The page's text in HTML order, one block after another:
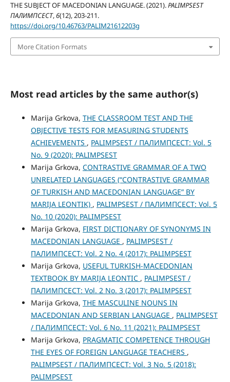
THE SUBJECT OF MACEDONIAN LANGUAGE. (2021).PALIMPSEST
ПАЛИМПСЕСТ,6(12), 203-211.
https://doi.org/10.46763/PALIM21612203g
More Citation Formats
Most read articles by the same author(s)
Marija Grkova, THE CLASSROOM TEST AND THE
OBJECTIVE TESTS FOR MEASURING STUDENTS
ACHIEVEMENTS , PALIMPSEST / ПАЛИМПСЕСТ: Vol. 5
No. 9 (2020): PALIMPSEST
Marija Grkova, CONTRASTIVE GRAMMAR OF A TWO
UNRELATED LANGUAGES (“CONTRASTIVE GRAMMAR
OF TURKISH AND MACEDONIAN LANGUAGE” BY
MARIJA LEONTIK) , PALIMPSEST / ПАЛИМПСЕСТ: Vol. 5
No. 10 (2020): PALIMPSEST
Marija Grkova, FIRST DICTIONARY OF SYNONYMS IN
MACEDONIAN LANGUAGE , PALIMPSEST /
ПАЛИМПСЕСТ: Vol. 2 No. 4 (2017): PALIMPSEST
Marija Grkova, USEFUL TURKISH-MACEDONIAN
TEXTBOOK BY MARIJA LEONTIC , PALIMPSEST /
ПАЛИМПСЕСТ: Vol. 2 No. 3 (2017): PALIMPSEST
Marija Grkova, THE MASCULINE NOUNS IN
MACEDONIAN AND SERBIAN LANGUAGE , PALIMPSEST
/ ПАЛИМПСЕСТ: Vol. 6 No. 11 (2021): PALIMPSEST
Marija Grkova, PRAGMATIC COMPETENCE THROUGH
THE ЕYES OF FOREIGN LANGUAGE TEACHERS ,
PALIMPSEST / ПАЛИМПСЕСТ: Vol. 3 No. 5 (2018):
PALIMPSEST